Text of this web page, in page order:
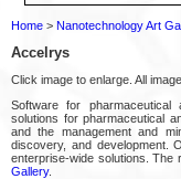
Home > Nanotechnology Art
Accelrys
Click image to enlarge. All
Software for
solutions for pharmaceutical
and the management and
discovery, and development.
enterprise-wide solutions. The
Gallery.